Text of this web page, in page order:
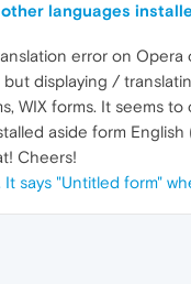
languages
error on Opera
displaying /
WIX forms. It seems
aside form
Cheers!
says "Untitled form"